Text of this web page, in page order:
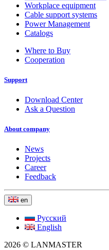
Workplace equipment
Cable support systems
Power Management
Catalogs
Where to Buy
Cooperation
Support
Download Center
Ask a Question
About company
News
Projects
Career
Feedback
en
Русский
English
2026 © LANMASTER